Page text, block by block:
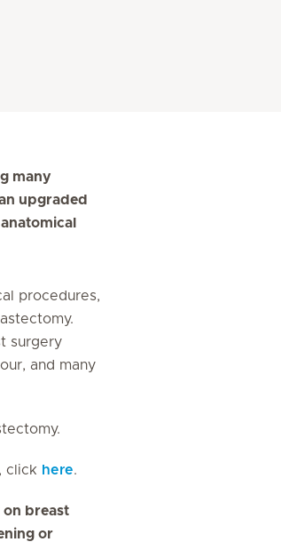
many
upgraded
procedures,
surgery
and many
click here.
on breast
or